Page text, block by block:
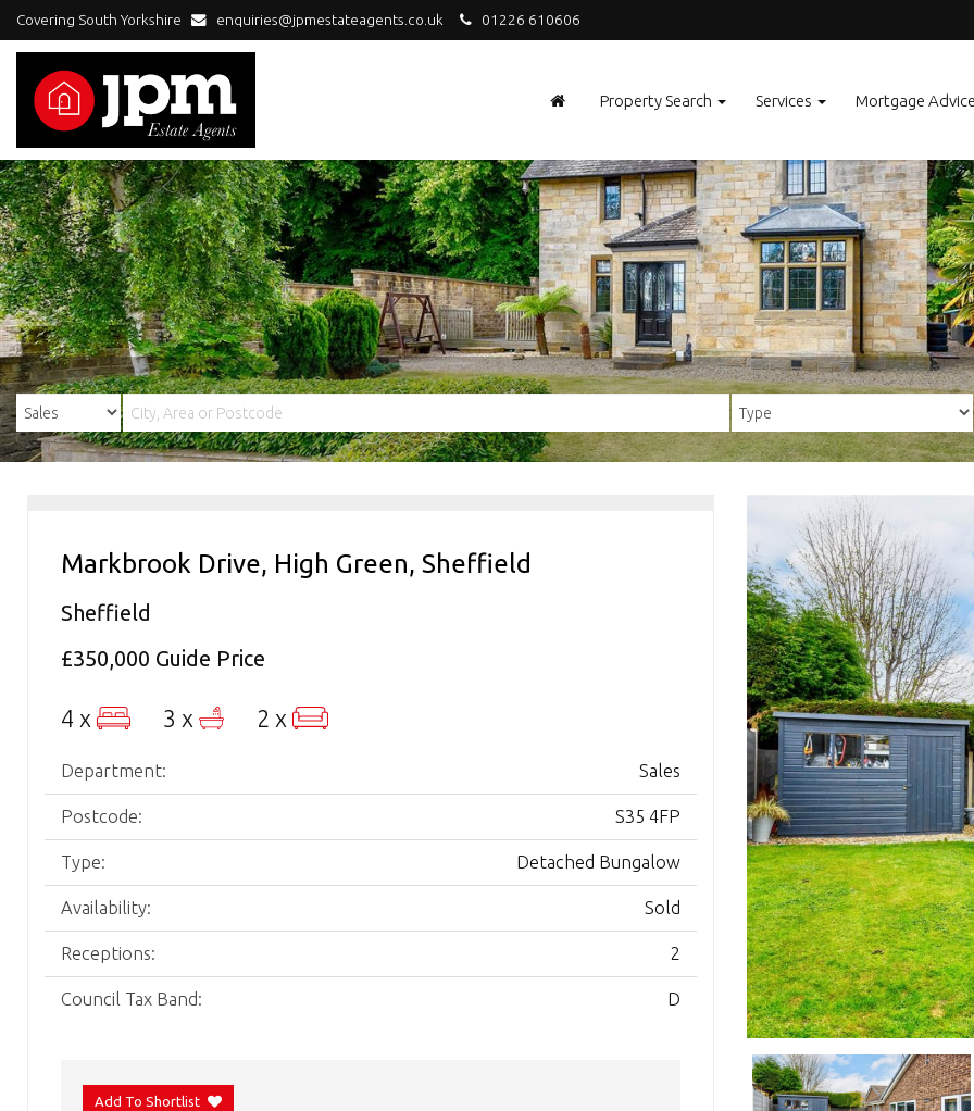
Covering South Yorkshire enquiries@jpmestateagents.co.uk 01226 610606
JPM
Estate
Agents
Property Search Services Mortgage
Markbrook Drive, High Green, Sheffield
Sheffield
£350,000 Guide Price
4 x 3 x 2 x
Department: Sales
Postcode: S35 4FP
Type: Detached Bungalow
Availability: Sold
Receptions: 2
Council Tax Band: D
Add To Shortlist